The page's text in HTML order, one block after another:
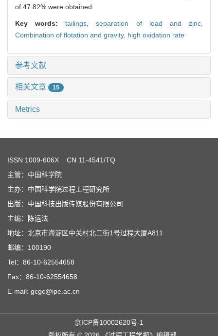
of 47.82% were obtained.
Key words:tailings,separation of lead and zinc,
Combination of flotation and gravity, high oxidation rate
参考文献
相关文章 15
Metrics
ISSN 1009-606X CN 11-4541/TQ
主管：中国科学院
主办：中国科学院过程工程研究所
出版：中国科技出版传媒股份有限公司
主编：陈运法
地址：北京市海淀区中关村北二街1号过程大厦A811
邮编：100190
Tel：86-10-62554658
Fax：86-10-62554658
E-mail: gcgc@ipe.ac.cn
京ICP备10002620号-1